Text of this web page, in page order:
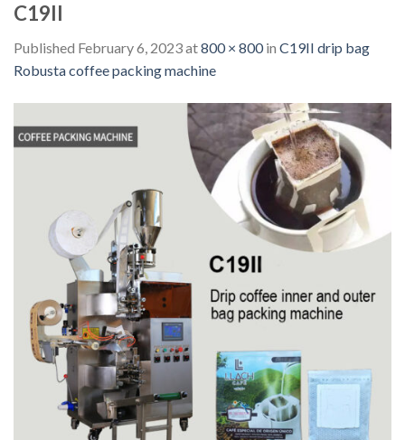
C19II
Published February 6, 2023at800 × 800in C19II drip bag
Robusta coffee packing machine